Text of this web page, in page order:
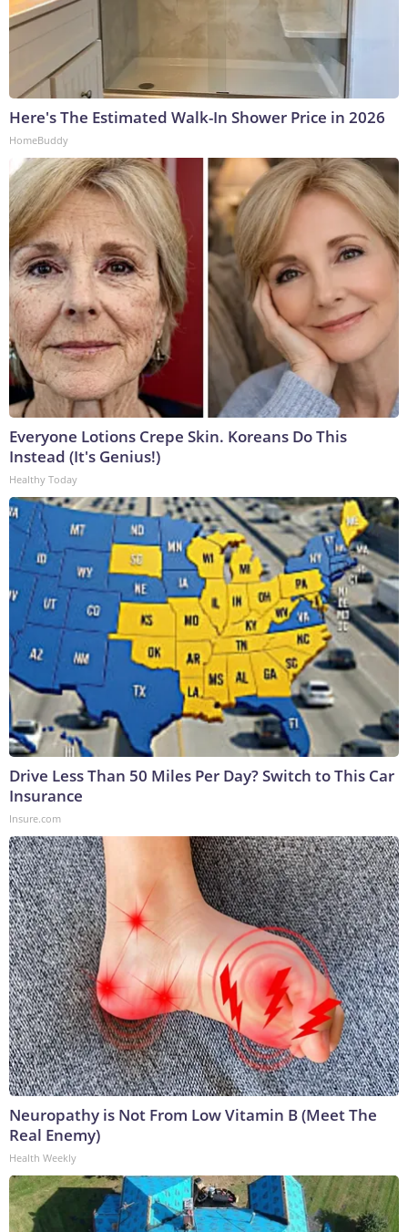
Here's The Estimated Walk-In Shower Price in 2026
HomeBuddy
Everyone Lotions Crepe Skin. Koreans Do This
Instead (It's Genius!)
Healthy Today
Drive Less Than 50 Miles Per Day? Switch to This Car
Insurance
Insure.com
Neuropathy is Not From Low Vitamin B (Meet The
Real Enemy)
Health Weekly